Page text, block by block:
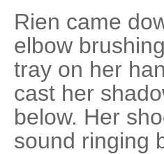
Rien came
elbow
tray on her
cast her
below. Her
sound ringing